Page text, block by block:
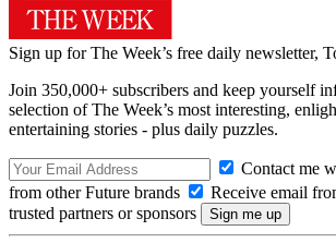
Sign up for The Week’s free daily newsletter,
Join 350,000+ subscribers and keep yourself
selection of The Week’s most interesting,
entertaining stories - plus daily puzzles.
Contact me
from other Future brands
Receive email
trusted partners or sponsors